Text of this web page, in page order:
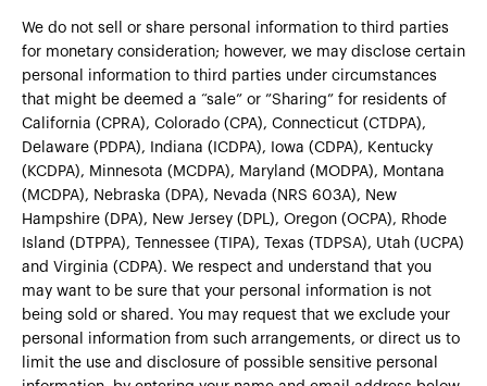
We do not sell or share personal information to third parties
for monetary consideration; however, we may disclose certain
personal information to third parties under circumstances
that might be deemed a “sale” or ”Sharing” for residents of
California (CPRA), Colorado (CPA), Connecticut (CTDPA),
Delaware (PDPA), Indiana (ICDPA), Iowa (CDPA), Kentucky
(KCDPA), Minnesota (MCDPA), Maryland (MODPA), Montana
(MCDPA), Nebraska (DPA), Nevada (NRS 603A), New
Hampshire (DPA), New Jersey (DPL), Oregon (OCPA), Rhode
Island (DTPPA), Tennessee (TIPA), Texas (TDPSA), Utah (UCPA)
and Virginia (CDPA). We respect and understand that you
may want to be sure that your personal information is not
being sold or shared. You may request that we exclude your
personal information from such arrangements, or direct us to
limit the use and disclosure of possible sensitive personal